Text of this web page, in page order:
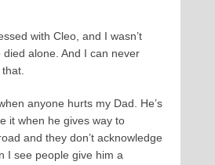
with Cleo, and I wasn’t
alone. And I can never
anyone hurts my Dad. He’s
it when he gives way to
and they don’t acknowledge
I see people give him a